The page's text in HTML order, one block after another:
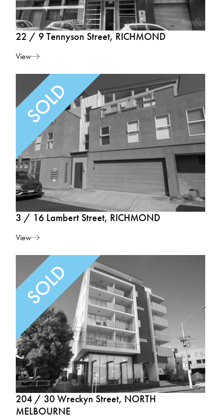
22 / 9 Tennyson Street, RICHMOND
View
3 / 16 Lambert Street, RICHMOND
View
204 / 30 Wreckyn Street, NORTH
MELBOURNE